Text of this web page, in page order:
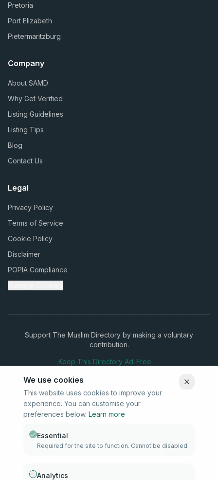
Pretoria
Port Elizabeth
Pietermaritzburg
Company
About SAMD
Why Get Verified
Listing Guidelines
Listing Tips
Blog
Contact Us
Legal
Privacy Policy
Terms of Service
Cookie Policy
Disclaimer
POPIA Compliance
Support The Muslim Directory by making a voluntary
contribution.
Keep This Directory Ad-Free →
Stay Connected
Subscribe to our newsletter for updates on new listings and
Subscribe
We use cookies
This website uses cookies to improve your
experience. You can customise your
preferences below. Learn more
Essential
Required for the site to function. Cannot be disabled.
Analytics